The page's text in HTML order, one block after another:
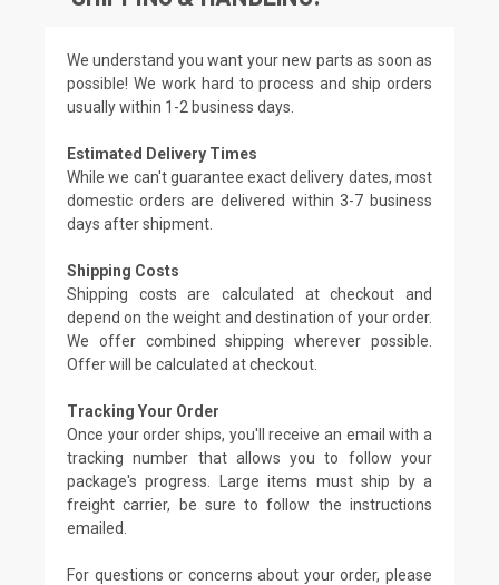
We understand you want your new parts as soon as
possible! We work hard to process and ship orders
usually within 1-2 business days.
Estimated Delivery Times
While we can't guarantee exact delivery dates, most
domestic orders are delivered within 3-7 business
days after shipment.
Shipping Costs
Shipping costs are calculated at checkout and
depend on the weight and destination of your order.
We offer combined shipping wherever possible.
Offer will be calculated at checkout.
Tracking Your Order
Once your order ships, you'll receive an email with a
tracking number that allows you to follow your
package's progress. Large items must ship by a
freight carrier, be sure to follow the instructions
emailed.
For questions or concerns about your order, please